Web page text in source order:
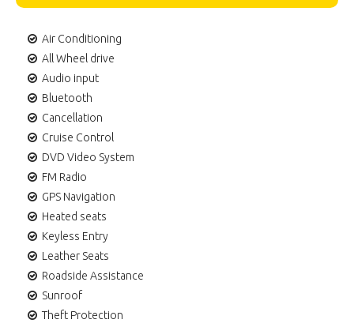
Air Conditioning
All Wheel drive
Audio input
Bluetooth
Cancellation
Cruise Control
DVD Video System
FM Radio
GPS Navigation
Heated seats
Keyless Entry
Leather Seats
Roadside Assistance
Sunroof
Theft Protection